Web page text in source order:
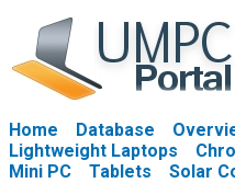
Home Database
Lightweight Laptops
Mini PC
Tablets Solar